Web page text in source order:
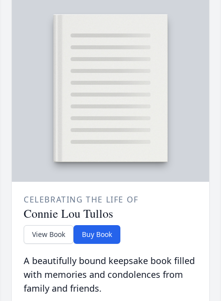
CELEBRATING THE LIFE OF
Connie Lou Tullos
View Book Buy Book
A beautifully bound keepsake book filled
with memories and condolences from
family and friends.